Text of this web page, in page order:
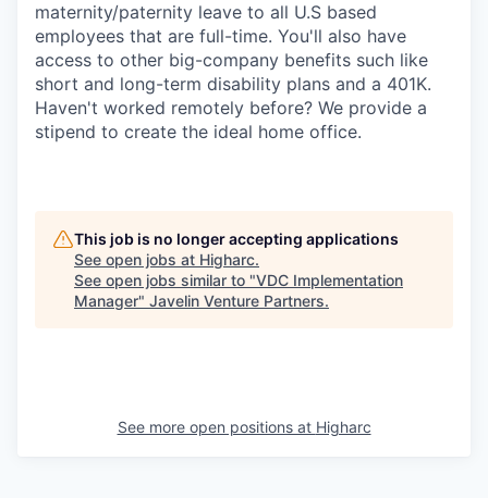
maternity/paternity leave to all U.S based
employees that are full-time. You'll also have
access to other big-company benefits such like
short and long-term disability plans and a 401K.
Haven't worked remotely before? We provide a
stipend to create the ideal home office.
This job is no longer accepting applications
See open jobs at Higharc.
See open jobs similar to "VDC Implementation
Manager" Javelin Venture Partners.
See more open positions at Higharc